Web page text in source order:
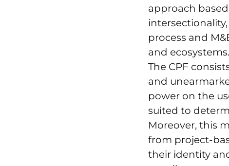
approach
process and
and ecosystems.
The CPF
and
power on the
suited to
Moreover, this
from project-
their identity